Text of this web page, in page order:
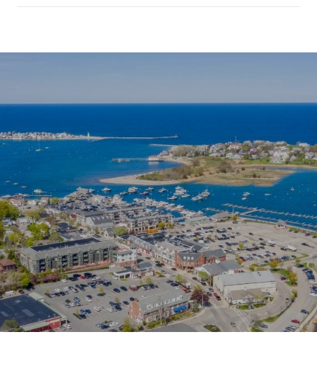
SHOW MORE